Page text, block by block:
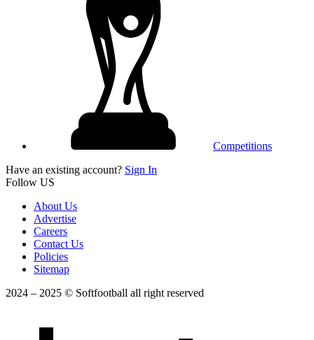
Competitions
Have an existing account? Sign In
Follow US
About Us
Advertise
Careers
Contact Us
Policies
Sitemap
2024 – 2025 © Softfootball all right reserved